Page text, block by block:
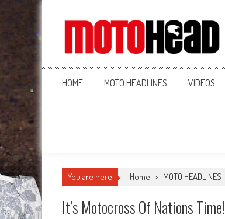
MotoHead
Fresh dirt bike action for the real MotoHead!
HOME MOTO HEADLINES VIDEOS
You are here Home > MOTO HEADLINES
It’s Motocross Of Nations Time!